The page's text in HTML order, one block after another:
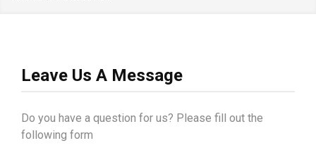
Leave Us A Message
Do you have a question for us? Please fill out the
following form